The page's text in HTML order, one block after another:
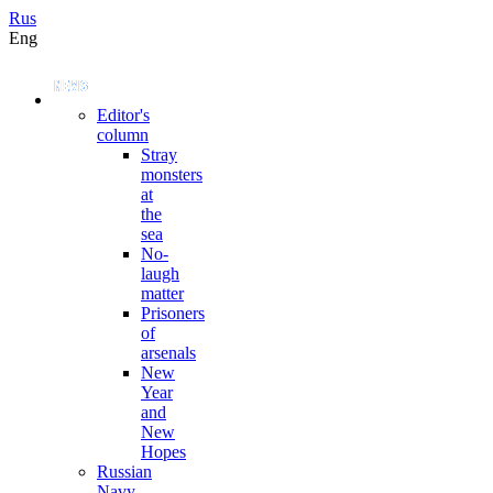
Rus
Eng
Editor's
column
Stray
monsters
at
the
sea
No-
laugh
matter
Prisoners
of
arsenals
New
Year
and
New
Hopes
Russian